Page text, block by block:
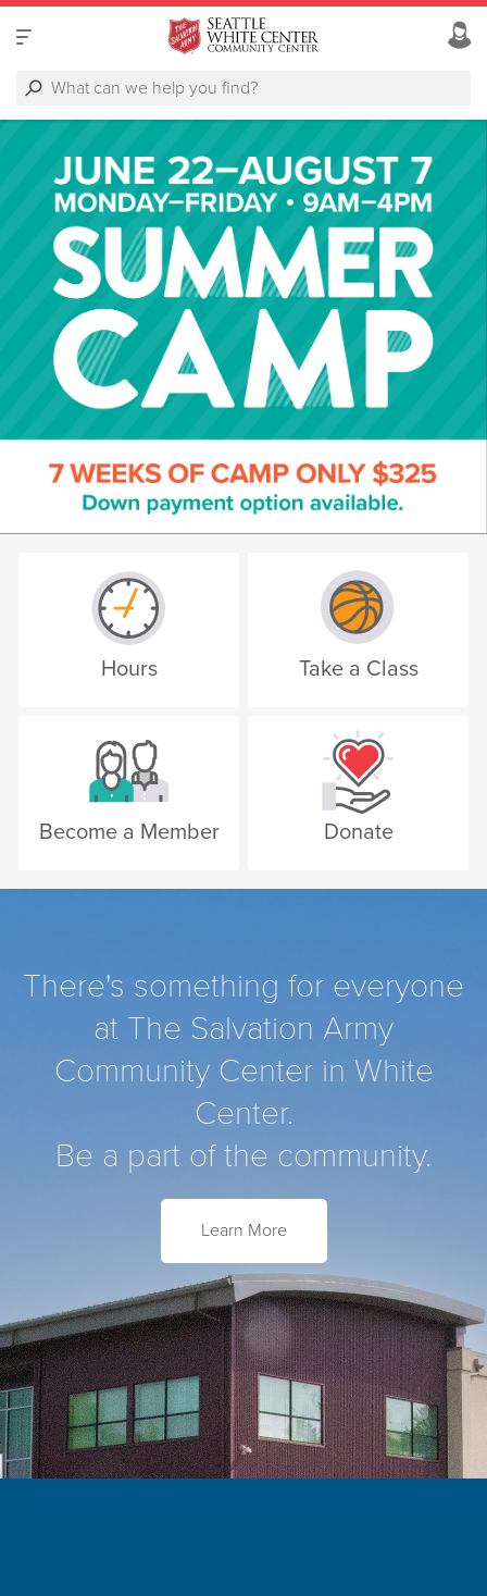
Hours Take a Class
Become a Member Donate
There's something for everyone
at The Salvation Army
Community Center in White
Center.
Be a part of the community.
Learn More